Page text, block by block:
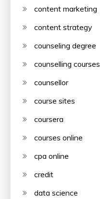
content marketing
content strategy
counseling degree
counselling courses
counsellor
course sites
coursera
courses online
cpa online
credit
data science